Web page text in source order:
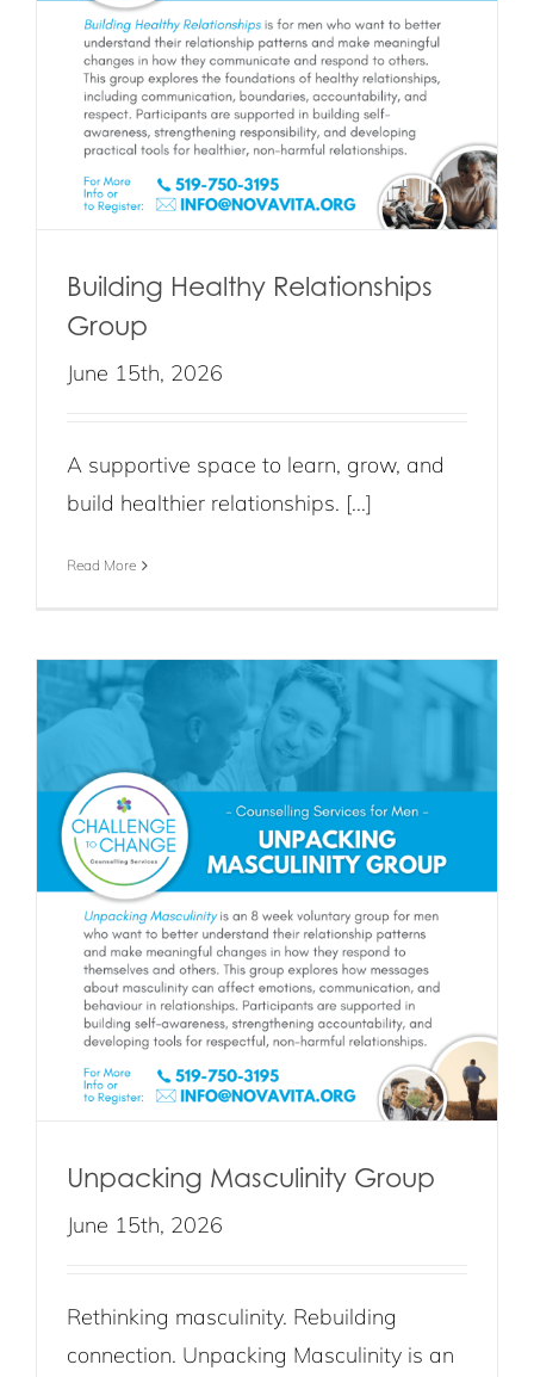
Building Healthy Relationships
Group
June 15th, 2026
A supportive space to learn, grow, and
build healthier relationships. [...]
Read More
Unpacking Masculinity Group
June 15th, 2026
Rethinking masculinity. Rebuilding
connection. Unpacking Masculinity is an